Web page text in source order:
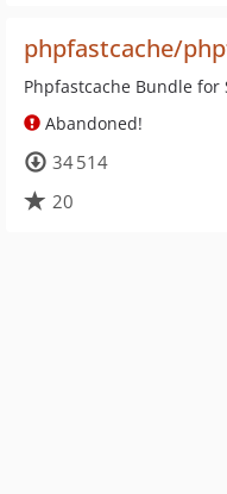
phpfastcache/
Phpfastcache Bundle
Abandoned!
34 514
20